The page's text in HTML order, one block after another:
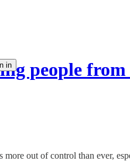
in people
more out of control than ever,